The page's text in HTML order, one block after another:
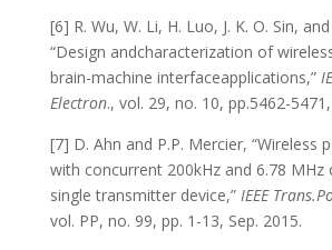
[6] R. Wu, W. Li, H. Luo, J. K. O. Sin, and
“Design andcharacterization of
brain-machine interfaceapplications,”
Electron., vol. 29, no. 10, pp.5462-5471,
[7] D. Ahn and P.P. Mercier, “Wireless
with concurrent 200kHz and 6.78 MHz
single transmitter device,” IEEE
vol. PP, no. 99, pp. 1-13, Sep. 2015.